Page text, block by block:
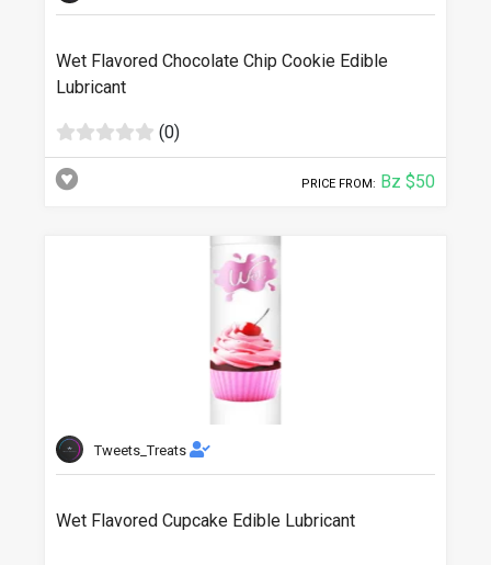
Wet Flavored Chocolate Chip Cookie Edible
Lubricant
(0)
PRICE FROM: Bz $50
Tweets_Treats
Wet Flavored Cupcake Edible Lubricant